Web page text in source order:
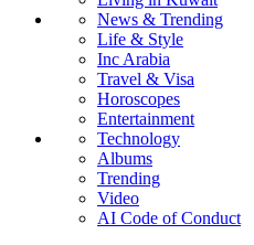
News & Trending
Life & Style
Inc Arabia
Travel & Visa
Horoscopes
Entertainment
Technology
Albums
Trending
Video
AI Code of Conduct